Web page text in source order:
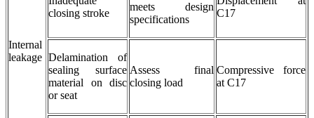
Internal
leakage
closing stroke
meets design
specifications
C17
Delamination of
sealing surface
material on disc
or seat
Assess final
closing load
Compressive force
at C17